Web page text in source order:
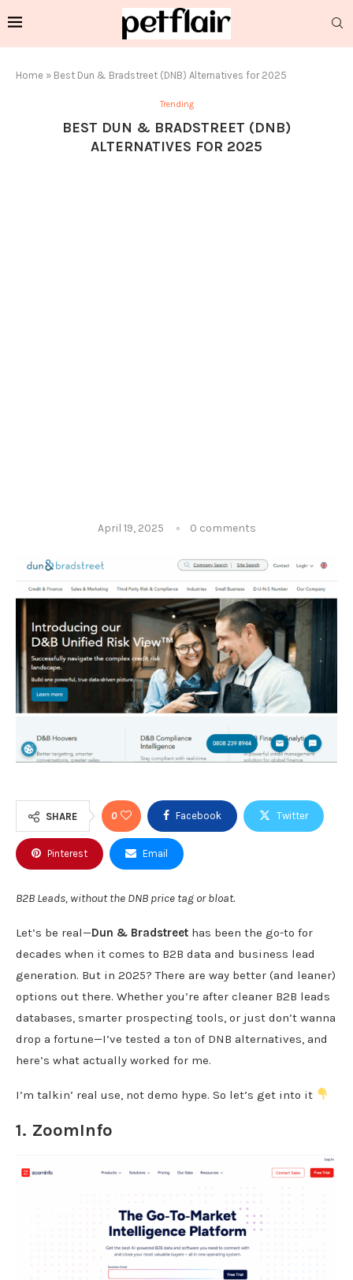
Home » Best Dun & Bradstreet (DNB) Alternatives for 2025
Trending
BEST DUN & BRADSTREET (DNB)
ALTERNATIVES FOR 2025
April 19, 2025 0 comments
SHARE 0 Facebook Twitter
Pinterest Email
B2B Leads, without the DNB price tag or bloat.
Let’s be real—Dun & Bradstreet has been the go-to for
decades when it comes to B2B data and business lead
generation. But in 2025? There are way better (and leaner)
options out there. Whether you’re after cleaner B2B leads
databases, smarter prospecting tools, or just don’t wanna
drop a fortune—I’ve tested a ton of DNB alternatives, and
here’s what actually worked for me.
I’m talkin’ real use, not demo hype. So let’s get into it
1. ZoomInfo